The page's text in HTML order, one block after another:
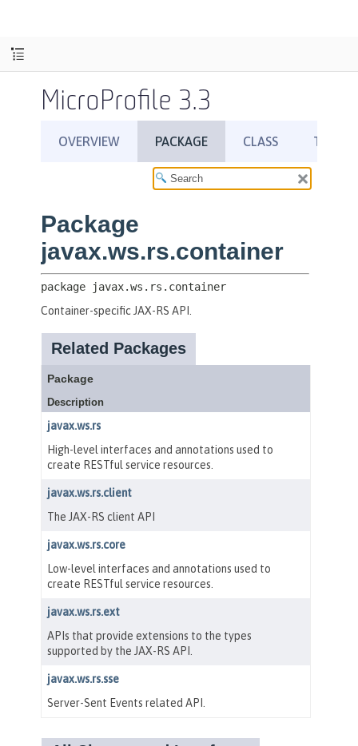
MicroProfile 3.3